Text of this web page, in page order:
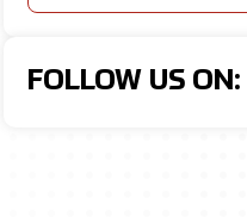
FOLLOW US ON: